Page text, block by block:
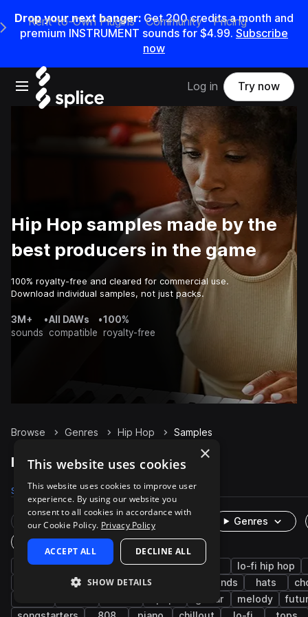
Drop your next banger: Get200credits amonth and
premium INSTRUMENT sounds for $4.99. Subscribe
now
Open main navigation
Main Navigation Menu
Rent-to-Own Plugins Community Pricing
Log in Try now
Hip Hop samples made by the
best producers in the game
100% royalty-free and cleared for commercial use.
Download individual samples, not just packs.
3M+
sounds
•All DAWs
compatible
•100%
royalty-free
Browse Genres Hip Hop Samples
Hip Hop Samples on Splice
Samples 488.7K Presets 5.9K Packs 2K
Rare Finds Instruments
Genres
One-Shots & Loops
drums trap rnb synth soul lo-fi hip hop
downtempo
grooves bass live sounds hats
guitar melody
×
This website uses cookies
This website uses cookies to improve user
experience. By using our website you
consent to all cookies in accordance with
our Cookie Policy. Privacy Policy
ACCEPT ALL DECLINE ALL
SHOW DETAILS